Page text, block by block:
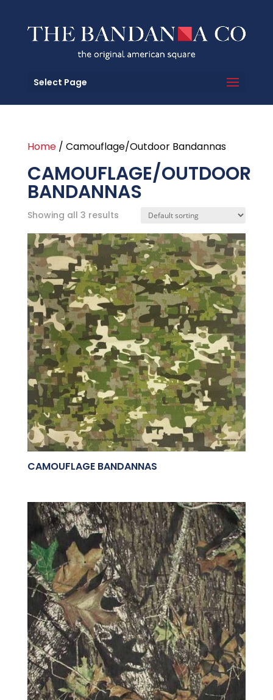
Select Page
Home/ Camouflage/Outdoor Bandannas
CAMOUFLAGE/OUTDOOR
BANDANNAS
Showing all 3 results
CAMOUFLAGE BANDANNAS